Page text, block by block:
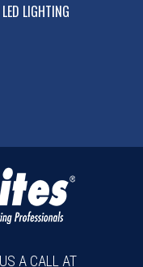
LIGHTING
A CALL AT